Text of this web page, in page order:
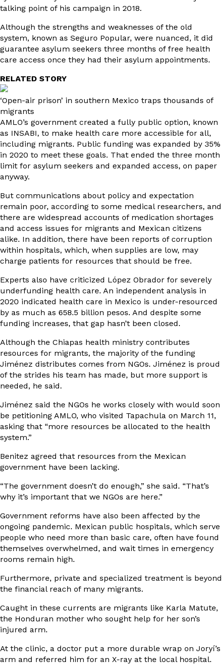
talking point of his campaign in 2018.
Although the strengths and weaknesses of the old
system, known as Seguro Popular, were nuanced, it did
guarantee asylum seekers three months of free health
care access once they had their asylum appointments.
RELATED STORY
‘Open-air prison’ in southern Mexico traps thousands of
migrants
AMLO’s government created a fully public option, known
as INSABI, to make health care more accessible for all,
including migrants. Public funding was expanded by 35%
in 2020 to meet these goals. That ended the three month
limit for asylum seekers and expanded access, on paper
anyway.
But communications about policy and expectation
remain poor, according to some medical researchers, and
there are widespread accounts of medication shortages
and access issues for migrants and Mexican citizens
alike. In addition, there have been reports of corruption
within hospitals, which, when supplies are low, may
charge patients for resources that should be free.
Experts also have criticized López Obrador for severely
underfunding health care. An independent analysis in
2020 indicated health care in Mexico is under-resourced
by as much as 658.5 billion pesos. And despite some
funding increases, that gap hasn’t been closed.
Although the Chiapas health ministry contributes
resources for migrants, the majority of the funding
Jiménez distributes comes from NGOs. Jiménez is proud
of the strides his team has made, but more support is
needed, he said.
Jiménez said the NGOs he works closely with would soon
be petitioning AMLO, who visited Tapachula on March 11,
asking that “more resources be allocated to the health
system.”
Benitez agreed that resources from the Mexican
government have been lacking.
“The government doesn’t do enough,” she said. “That’s
why it’s important that we NGOs are here.”
Government reforms have also been affected by the
ongoing pandemic. Mexican public hospitals, which serve
people who need more than basic care, often have found
themselves overwhelmed, and wait times in emergency
rooms remain high.
Furthermore, private and specialized treatment is beyond
the financial reach of many migrants.
Caught in these currents are migrants like Karla Matute,
the Honduran mother who sought help for her son’s
injured arm.
At the clinic, a doctor put a more durable wrap on Joryí’s
arm and referred him for an X-ray at the local hospital.